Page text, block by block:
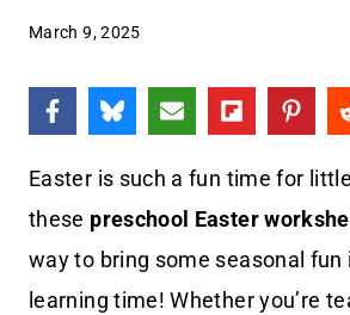
March 9, 2025
Easter is such a fun time for
these preschool Easter
way to bring some seasonal fun
learning time! Whether you’re